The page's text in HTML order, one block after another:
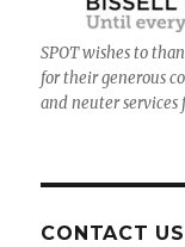
SPOT wishes to
for their generous
and neuter services
CONTACT US